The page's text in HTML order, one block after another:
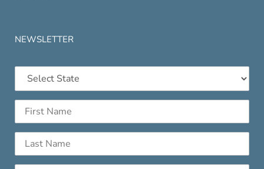
NEWSLETTER